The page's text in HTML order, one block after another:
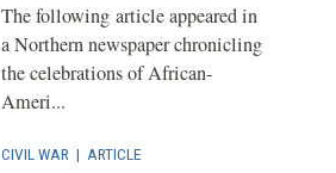
The following article appeared in
a Northern newspaper chronicling
the celebrations of African-
Ameri...
CIVIL WAR | ARTICLE